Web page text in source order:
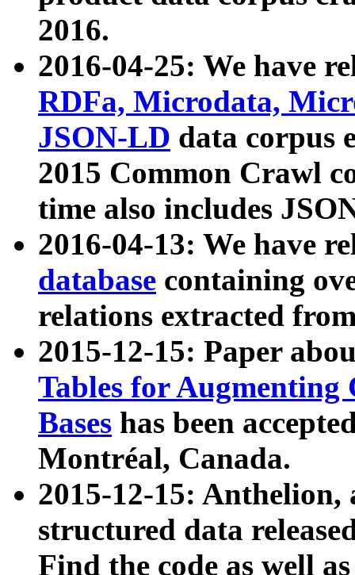
2016.
2016-04-25: We have
RDFa, Microdata,
JSON-LD data corpus
2015 Common Crawl
time also includes
2016-04-13: We have
database containing
relations extracted
2015-12-15: Paper
Tables for Augmenting
Bases has been
Montréal, Canada.
2015-12-15: Anthelion,
structured data
Find the code as well